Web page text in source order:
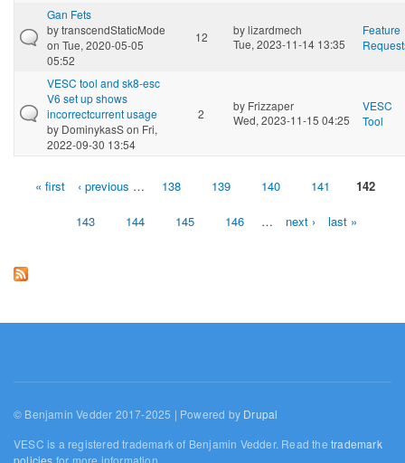
Gan Fets
bytranscendStaticMode
on Tue, 2020-05-05
05:52
12 bylizardmech
Tue, 2023-11-14 13:35
Feature
VESC tool and sk8-esc
V6 set up shows
incorrectcurrent usage
by DominykasSon Fri,
2022-09-30 13:54
2
by Frizzaper
Wed, 2023-11-15 04:25
VESC
Tool
Pages« first ‹ previous … 138 139 140 141 142
143 144 145 146 … next › last »
© Benjamin Vedder 2017-2025 | Powered by Drupal
VESC is a registered trademark of Benjamin Vedder. Read thetrademark
policies for more information.